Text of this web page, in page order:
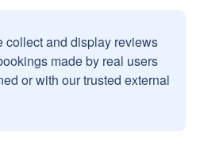
collect and display reviews
made by real users
or with our trusted external